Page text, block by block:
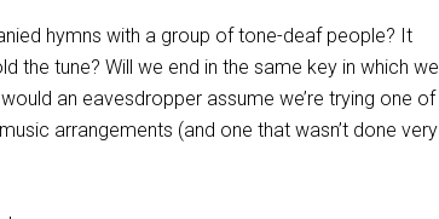
hymns with a group of tone-deaf people? It
the tune? Will we end in the same key in which we
an eavesdropper assume we’re trying one of
arrangements (and one that wasn’t done very